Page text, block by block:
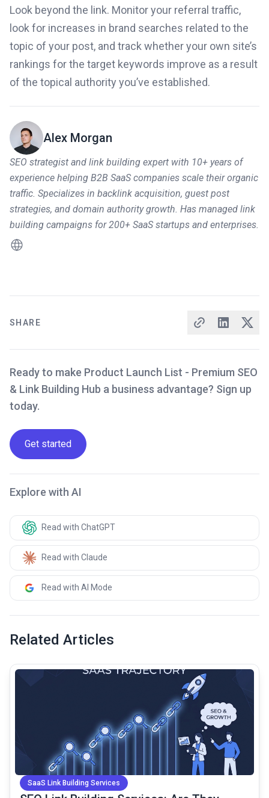
SHARE
Ready to make Product Launch List - Premium SEO
& Link Building Hub a business advantage? Sign up
today.
Get started
Explore with AI
Read with ChatGPT
Read with Claude
Read with AI Mode
Look beyond the link. Monitor your referral traffic,
look for increases in brand searches related to the
topic of your post, and track whether your own site’s
rankings for the target keywords improve as a result
of the topical authority you’ve established.
Alex Morgan
SEO strategist and link building expert with 10+ years of
experience helping B2B SaaS companies scale their organic
traffic. Specializes in backlink acquisition, guest post
strategies, and domain authority growth. Has managed link
building campaigns for 200+ SaaS startups and enterprises.
Related Articles
SaaS Link Building Services
common.read_full_article